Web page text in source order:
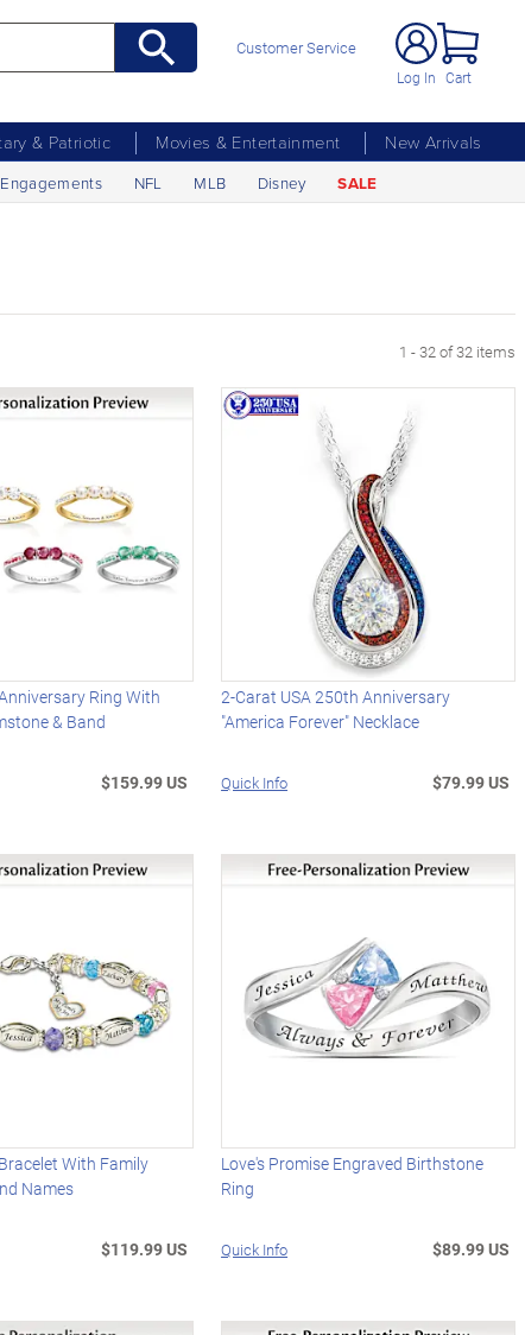
Customer Service
Log In Cart
& Patriotic Movies & Entertainment
New Arrivals
NFL MLB Disney SALE
1 - 32 of 32 items
Ring With
& Band
$159.99 US
2-Carat USA 250th Anniversary
"America Forever" Necklace
Quick Info $79.99 US
With Family
Names
$119.99 US
Love's Promise Engraved Birthstone
Ring
Quick Info $89.99 US